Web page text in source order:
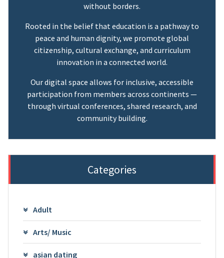
without borders.
Rooted in the belief that education is a pathway to
peace and human dignity, we promote global
citizenship, cultural exchange, and curriculum
innovation in a connected world.
Our digital space allows for inclusive, accessible
participation from members across continents —
through virtual conferences, shared research, and
community building.
Categories
Adult
Arts/ Music
asian dating